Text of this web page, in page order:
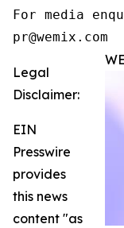
For media
pr@wemix.com
Legal
Disclaimer:
EIN
Presswire
provides
this news
content "as